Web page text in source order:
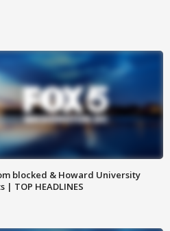
blocked & Howard University
| TOP HEADLINES